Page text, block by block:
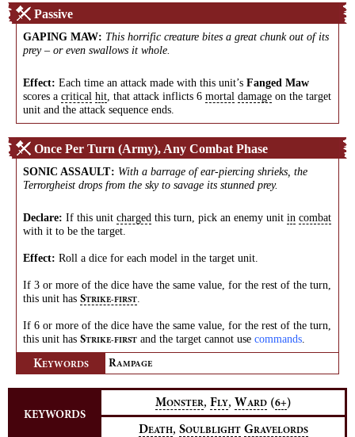
Passive
GAPING MAW: This horrific creature bites a great chunk out of its
prey – or even swallows it whole.
Effect: Each time an attack made with this unit’s Fanged Maw
scores a critical hit , that attack inflicts 6 mortal damage on the target
unit and the attack sequence ends.
Once Per Turn (Army), Any Combat Phase
SONIC ASSAULT: With a barrage of ear-piercing shrieks, the
Terrorgheist drops from the sky to savage its stunned prey.
Declare: If this unit charged this turn, pick an enemy unit in combat
with it to be the target.
Effect: Roll a dice for each model in the target unit.
If 3 or more of the dice have the same value, for the rest of the turn,
this unit has STRIKE-FIRST
If 6 or more of the dice have the same value, for the rest of the turn,
this unit has STRIKE-FIRST and the target cannot use commands
KEYWORDS RAMPAGE
KEYWORDS
MONSTER, FLY, WARD (6+)
DEATH, SOULBLIGHT GRAVELORDS